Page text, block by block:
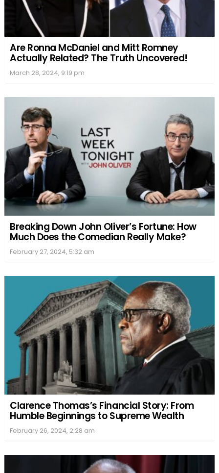
Are Ronna McDaniel and Mitt Romney
Actually Related? The Truth Uncovered!
March 28, 2024, 9:19 pm
Breaking Down John Oliver’s Fortune: How
Much Does the Comedian Really Make?
February 27, 2024, 5:32 am
Clarence Thomas’s Financial Story: From
Humble Beginnings to Supreme Wealth
February 26, 2024, 2:28 am